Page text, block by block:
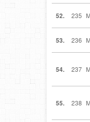
52. 235
53. 236
54. 237
55. 238